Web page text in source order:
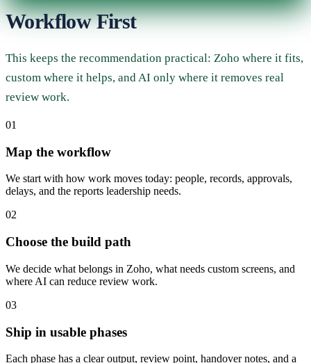
Workflow First
This keeps the recommendation practical: Zoho where it fits,
custom where it helps, and AI only where it removes real
review work.
01
Map the workflow
We start with how work moves today: people, records, approvals,
delays, and the reports leadership needs.
02
Choose the build path
We decide what belongs in Zoho, what needs custom screens, and
where AI can reduce review work.
03
Ship in usable phases
Each phase has a clear output, review point, handover notes, and a